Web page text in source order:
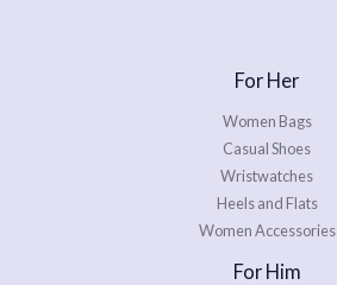
For Her
Women Bags
Casual Shoes
Wristwatches
Heels and Flats
Women Accessories
For Him